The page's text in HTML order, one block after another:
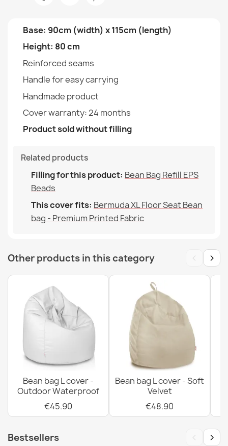
Bean bag bermuda XL cover - Soft Velvet
€80.90
Bean bag bermuda XL cover - Outdoor Waterproof
€70.90
Bean bag drop XXL cover - Outdoor Waterproof
€74.90
Bean bag drop XXL cover - Soft Velvet
Bean bag drop XXL cover - Premium Prints
Height
Purpose
Family
Pokrowiec-Worek-Sako-
Bermudy-Xl
Specific References
Base: 90cm (width) x 115cm (length)
Height: 80 cm
Reinforced seams
Handle for easy carrying
Handmade product
Cover warranty: 24 months
Product sold without filling
Related products
Filling for this product: Bean Bag Refill EPS
Beads
This cover fits: Bermuda XL Floor Seat Bean
bag - Premium Printed Fabric
Other products in this category ‹ ›
Bean bag L cover -
Outdoor Waterproof
€45.90
Bean bag L cover - Soft
Velvet
€48.90
Bestsellers ‹ ›